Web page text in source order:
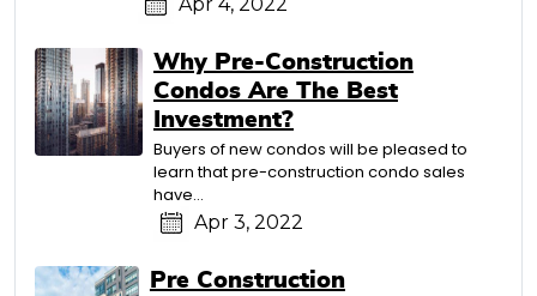
Why Pre-Construction
Condos Are The Best
Investment?
Buyers of new condos will be pleased to
learn that pre-construction condo sales
have…
Apr 3, 2022
Pre Construction